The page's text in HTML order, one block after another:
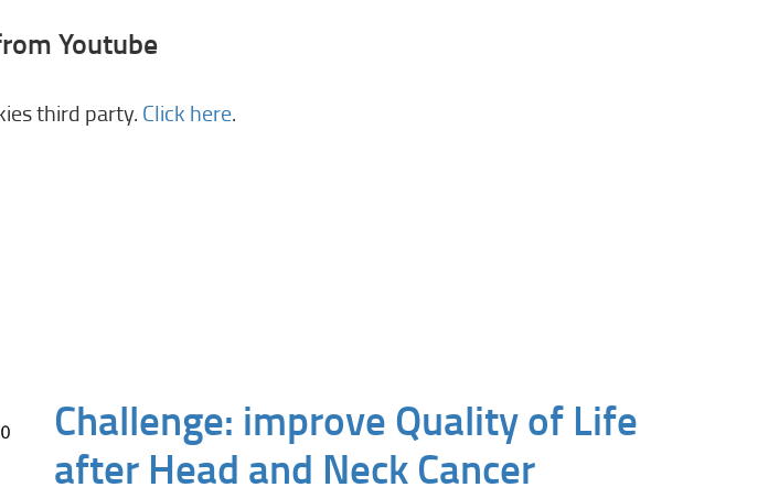
Youtube
third party. Click here.
Challenge: improve Quality of Life
after Head and Neck Cancer